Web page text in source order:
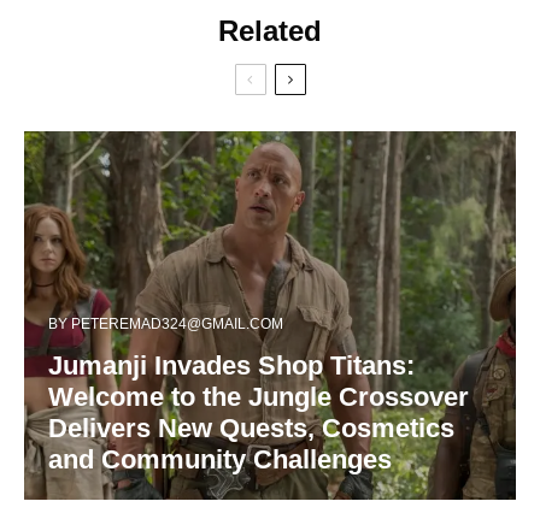
Related
BYPETEREMAD324@GMAIL.COM
Jumanji Invades Shop Titans:
Welcome to the Jungle Crossover
Delivers New Quests, Cosmetics
and Community Challenges